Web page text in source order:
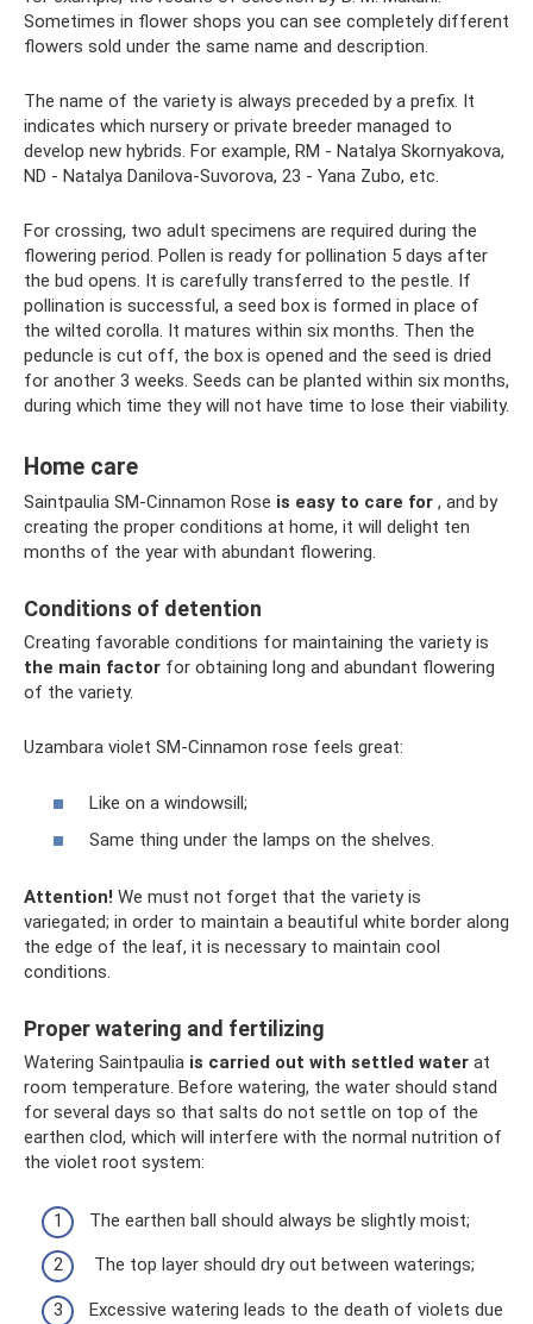
Sometimes in flower shops you can see completely different
flowers sold under the same name and description.
The name of the variety is always preceded by a prefix. It
indicates which nursery or private breeder managed to
develop new hybrids. For example, RM - Natalya Skornyakova,
ND - Natalya Danilova-Suvorova, 23 - Yana Zubo, etc.
For crossing, two adult specimens are required during the
flowering period. Pollen is ready for pollination 5 days after
the bud opens. It is carefully transferred to the pestle. If
pollination is successful, a seed box is formed in place of
the wilted corolla. It matures within six months. Then the
peduncle is cut off, the box is opened and the seed is dried
for another 3 weeks. Seeds can be planted within six months,
during which time they will not have time to lose their viability.
Home care
Saintpaulia SM-Cinnamon Rose is easy to care for , and by
creating the proper conditions at home, it will delight ten
months of the year with abundant flowering.
Conditions of detention
Creating favorable conditions for maintaining the variety is
the main factor for obtaining long and abundant flowering
of the variety.
Uzambara violet SM-Cinnamon rose feels great:
Like on a windowsill;
Same thing under the lamps on the shelves.
Attention! We must not forget that the variety is
variegated; in order to maintain a beautiful white border along
the edge of the leaf, it is necessary to maintain cool
conditions.
Proper watering and fertilizing
Watering Saintpaulia is carried out with settled water at
room temperature. Before watering, the water should stand
for several days so that salts do not settle on top of the
earthen clod, which will interfere with the normal nutrition of
the violet root system:
The earthen ball should always be slightly moist;
The top layer should dry out between waterings;
Excessive watering leads to the death of violets due